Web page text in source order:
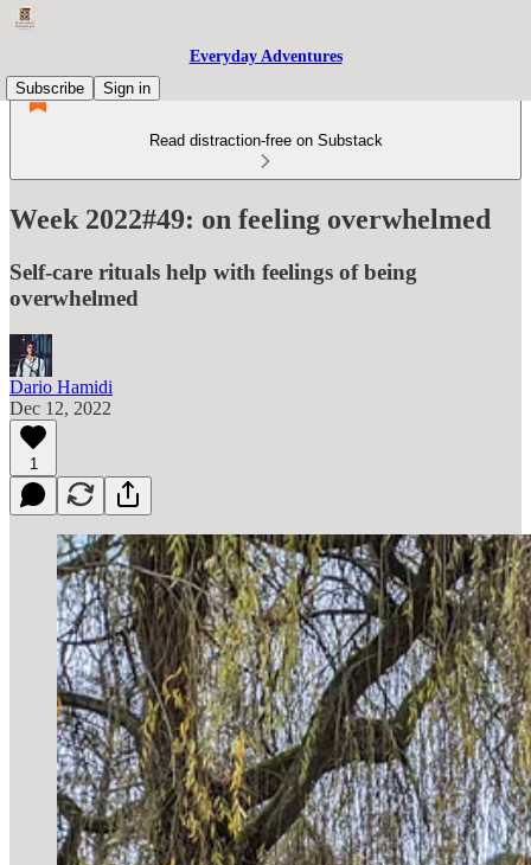
Everyday Adventures
Subscribe
Sign in
Read distraction-free on Substack
Week 2022#49: on feeling overwhelmed
Self-care rituals help with feelings of being
overwhelmed
Dario Hamidi
Dec 12, 2022
1